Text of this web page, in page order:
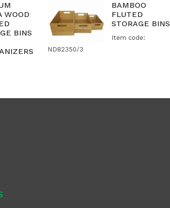
WOOD
BINS
BAMBOO
FLUTED
STORAGE BINS
Item code:
ND82350/3